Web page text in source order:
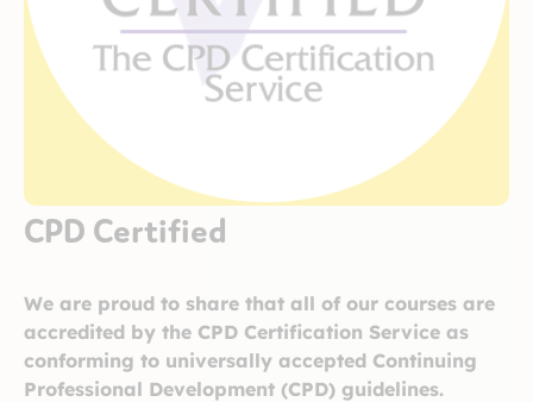
CPD Certified
We are proud to share that all of our courses are
accredited by the CPD Certification Service as
conforming to universally accepted Continuing
Professional Development (CPD) guidelines.